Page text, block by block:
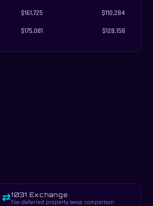
$161,725
$110,284
$175,081 $128,158
⇄1031 Exchange
Tax-deferred property swap comparison